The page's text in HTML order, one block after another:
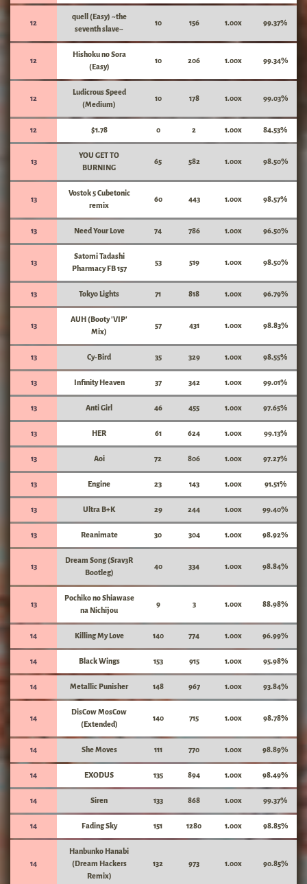
12
quell (Easy) ~the
seventh slave~
10 156 1.00x 99.37%
12
Hishoku no Sora
(Easy)
10 206 1.00x 99.34%
12
Ludicrous Speed
(Medium)
10 178 1.00x 99.03%
12 $1.78 0 2 1.00x 84.53%
13
YOU GET TO
BURNING
65 582 1.00x 98.50%
13
Vostok 5 Cubetonic
remix
60 443 1.00x 98.57%
13 Need Your Love 74 786 1.00x 96.50%
13
Satomi Tadashi
Pharmacy FB 157
53 519 1.00x 98.50%
13 Tokyo Lights 71 818 1.00x 96.79%
13
AUH (Booty 'VIP'
Mix)
57 431 1.00x 98.83%
13 Cy-Bird 35 329 1.00x 98.55%
13 Infinity Heaven 37 342 1.00x 99.01%
13 Anti Girl 46 455 1.00x 97.65%
13 HER 61 624 1.00x 99.13%
13 Aoi 72 806 1.00x 97.27%
13 Engine 23 143 1.00x 91.51%
13 Ultra B+K 29 244 1.00x 99.40%
13 Reanimate 30 304 1.00x 98.92%
13
Dream Song (Srav3R
Bootleg)
40 334 1.00x 98.84%
13
Pochiko no Shiawase
na Nichijou
9 3 1.00x 88.98%
14 Killing My Love 140 774 1.00x 96.99%
14 Black Wings 153 915 1.00x 95.98%
14 Metallic Punisher 148 967 1.00x 93.84%
14
DisCow MosCow
(Extended)
140 715 1.00x 98.78%
14 She Moves 111 770 1.00x 98.89%
14 EXODUS 135 894 1.00x 98.49%
14 Siren 133 868 1.00x 99.37%
14 Fading Sky 151 1280 1.00x 98.85%
14
Hanbunko Hanabi
(Dream Hackers
Remix)
132 973 1.00x 90.85%